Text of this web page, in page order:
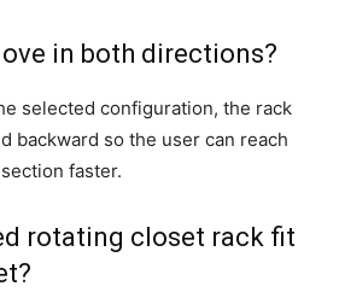
in both directions?
selected configuration, the rack
backward so the user can reach
faster.
rotating closet rack fit